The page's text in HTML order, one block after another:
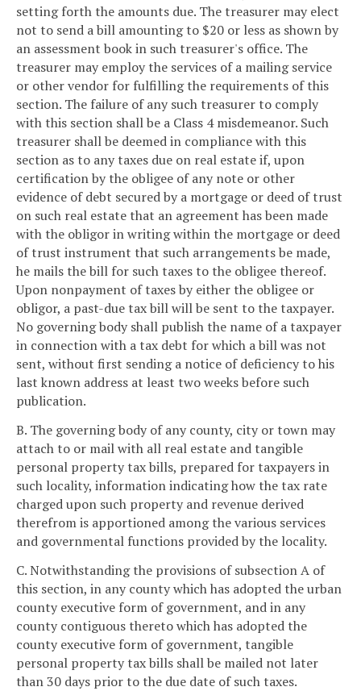
setting forth the amounts due. The treasurer may elect
not to send a bill amounting to $20 or less as shown by
an assessment book in such treasurer's office. The
treasurer may employ the services of a mailing service
or other vendor for fulfilling the requirements of this
section. The failure of any such treasurer to comply
with this section shall be a Class 4 misdemeanor. Such
treasurer shall be deemed in compliance with this
section as to any taxes due on real estate if, upon
certification by the obligee of any note or other
evidence of debt secured by a mortgage or deed of trust
on such real estate that an agreement has been made
with the obligor in writing within the mortgage or deed
of trust instrument that such arrangements be made,
he mails the bill for such taxes to the obligee thereof.
Upon nonpayment of taxes by either the obligee or
obligor, a past-due tax bill will be sent to the taxpayer.
No governing body shall publish the name of a taxpayer
in connection with a tax debt for which a bill was not
sent, without first sending a notice of deficiency to his
last known address at least two weeks before such
publication.
B. The governing body of any county, city or town may
attach to or mail with all real estate and tangible
personal property tax bills, prepared for taxpayers in
such locality, information indicating how the tax rate
charged upon such property and revenue derived
therefrom is apportioned among the various services
and governmental functions provided by the locality.
C. Notwithstanding the provisions of subsection A of
this section, in any county which has adopted the urban
county executive form of government, and in any
county contiguous thereto which has adopted the
county executive form of government, tangible
personal property tax bills shall be mailed not later
than 30 days prior to the due date of such taxes.